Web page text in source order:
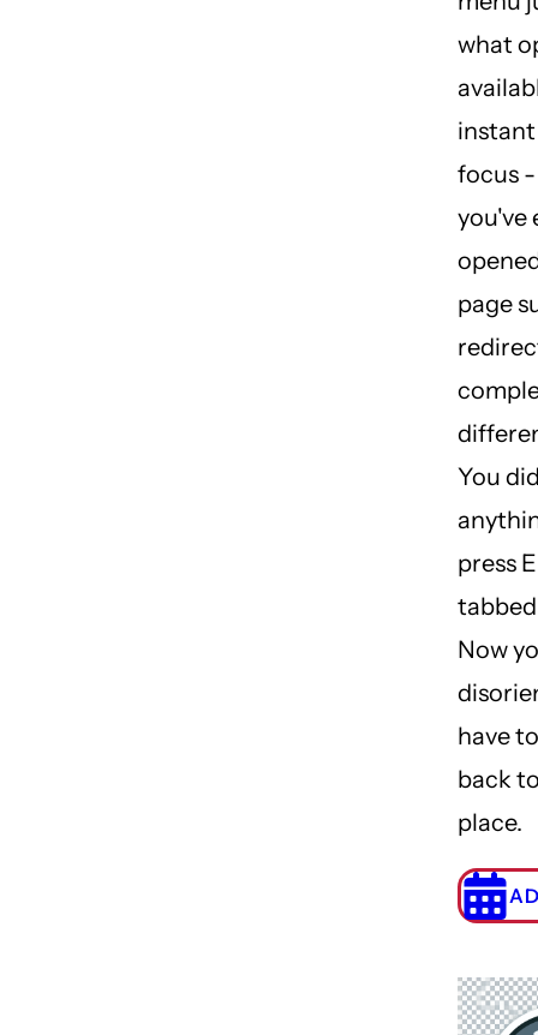
what
focus
you've
page
You
press
Now
have
back
place.